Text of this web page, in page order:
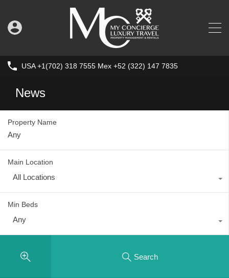
USA +1(702) 318 7555 Mex +52 (322) 147 7835
News
Property Name
Main Location
All Locations
Min Beds
Any
Search